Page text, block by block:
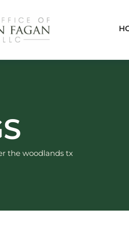
the woodlands tx